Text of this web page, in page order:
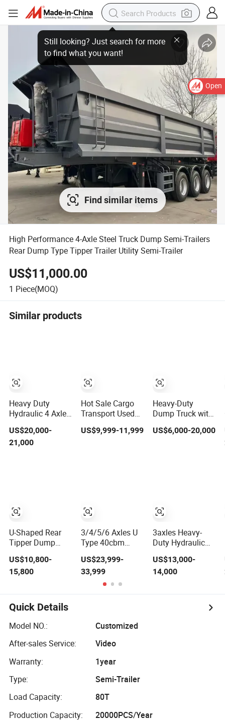
Open
Find similar items
High Performance 4-Axle Steel Truck Dump Semi-Trailers
Rear Dump Type Tipper Trailer Utility Semi-Trailer
US$11,000.00
1 Piece(MOQ)
Similar products
Heavy Duty
Hydraulic 4 Axles
60-80 Tons
Tipper Dump
Semi Trailer
US$20,000-
21,000
U-Shaped Rear
Tipper Dump
Dump Semi
Trailer Hydraulic
US$10,800-
15,800
Hot Sale Cargo
Transport Used
Refrigerated
Freezer Dump
Car Semi Trailer
US$9,999-11,999
3/4/5/6 Axles U
Type 40cbm
Hydraulic
Cylinder Tipper
Transportation
Cargo Dump
US$23,999-
33,999
Heavy-Duty
Dump Truck with
3-Way Tipping
Grain Full Trailer
US$6,000-20,000
3axles Heavy-
Duty Hydraulic
Dump Semi
Trailer
US$13,000-
14,000
Quick Details
Model NO.:
Customized
After-sales Service:
Video
Warranty:
1year
Type:
Semi-Trailer
Load Capacity:
80T
Production Capacity:
20000PCS/Year